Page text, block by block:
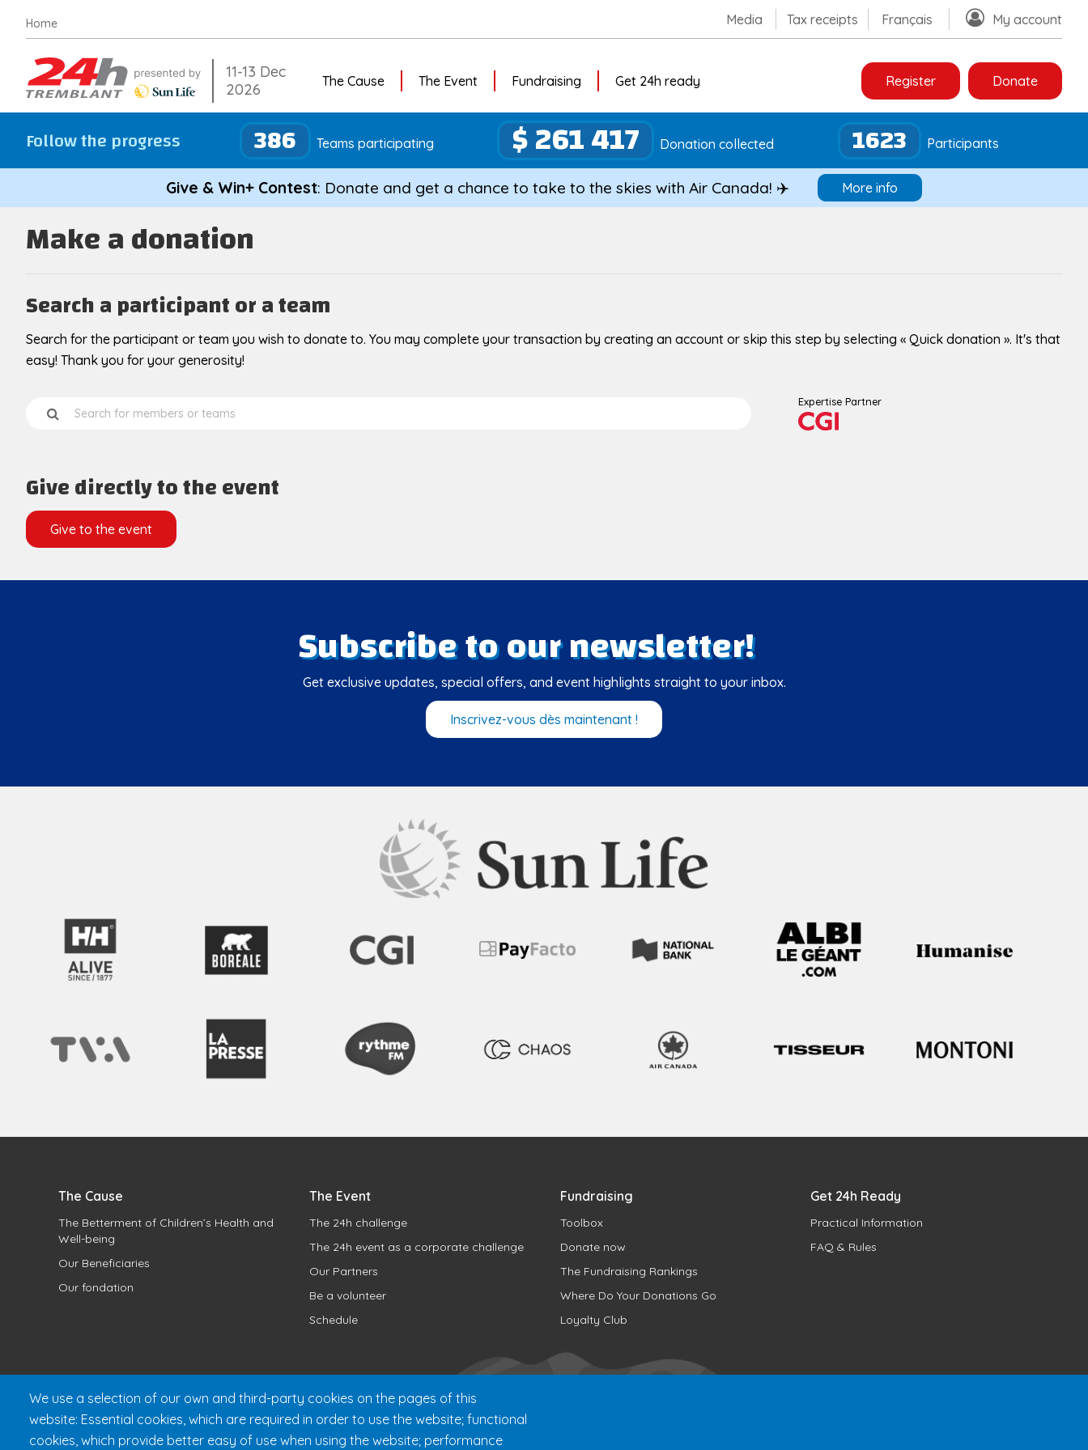
content
Home Media Tax receipts Français My account
11-13 Dec
2026
The Cause The Event Fundraising Get 24h ready Register Donate
Follow the progress 386 Teams participating $ 261 417 Donation collected 1623 Participants
Give & Win+ Contest: Donate and get a chance to take to the skies with Air Canada! ✈️ More info
Make a donation
Search a participant or a team
Search for the participant or team you wish to donate to. You may complete your transaction by creating an account or skip this step by selecting « Quick donation ». It's that
easy! Thank you for your generosity!
Expertise Partner
Give directly to the event
Give to the event
Subscribe to our newsletter!
Get exclusive updates, special offers, and event highlights straight to your inbox.
Inscrivez-vous dès maintenant !
The Cause
The Betterment of Children’s Health and
Well-being
Our Beneficiaries
Our fondation
The Event
The 24h challenge
The 24h event as a corporate challenge
Our Partners
Be a volunteer
Schedule
Fundraising
Toolbox
Donate now
The Fundraising Rankings
Where Do Your Donations Go
Loyalty Club
Get 24h Ready
Practical Information
FAQ & Rules
We use a selection of our own and third-party cookies on the pages of this
website: Essential cookies, which are required in order to use the website; functional
cookies, which provide better easy of use when using the website; performance